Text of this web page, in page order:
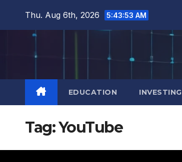
Thu. Aug 6th, 2026 5:43:55 AM
EDUCATION INVESTING
Tag:YouTube